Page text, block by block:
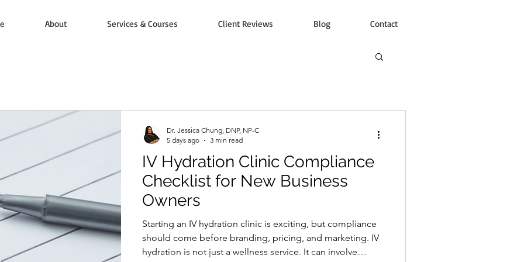
About Services & Courses Client Reviews Blog Contact
IV Hydration Clinic Compliance
Checklist for New Business
Owners
Starting an IV hydration clinic is exciting, but compliance
should come before branding, pricing, and marketing. IV
hydration is not just a wellness service. It can involve
Dr. Jessica Chung, DNP, NP-C
5 days ago
3 min read